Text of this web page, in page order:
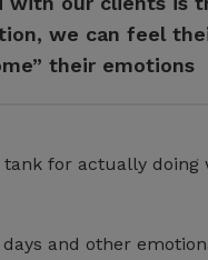
we can feel
their emotions
for actually doing
and other